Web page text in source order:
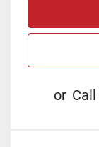
or Call